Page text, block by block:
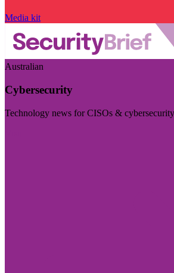
Media kit
Australian
Cybersecurity
Technology news for CISOs &